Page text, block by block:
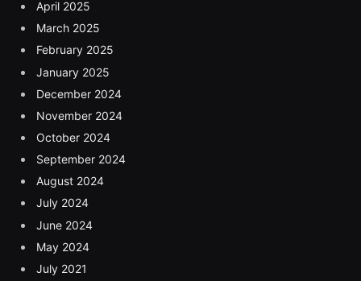
April 2025
March 2025
February 2025
January 2025
December 2024
November 2024
October 2024
September 2024
August 2024
July 2024
June 2024
May 2024
July 2021